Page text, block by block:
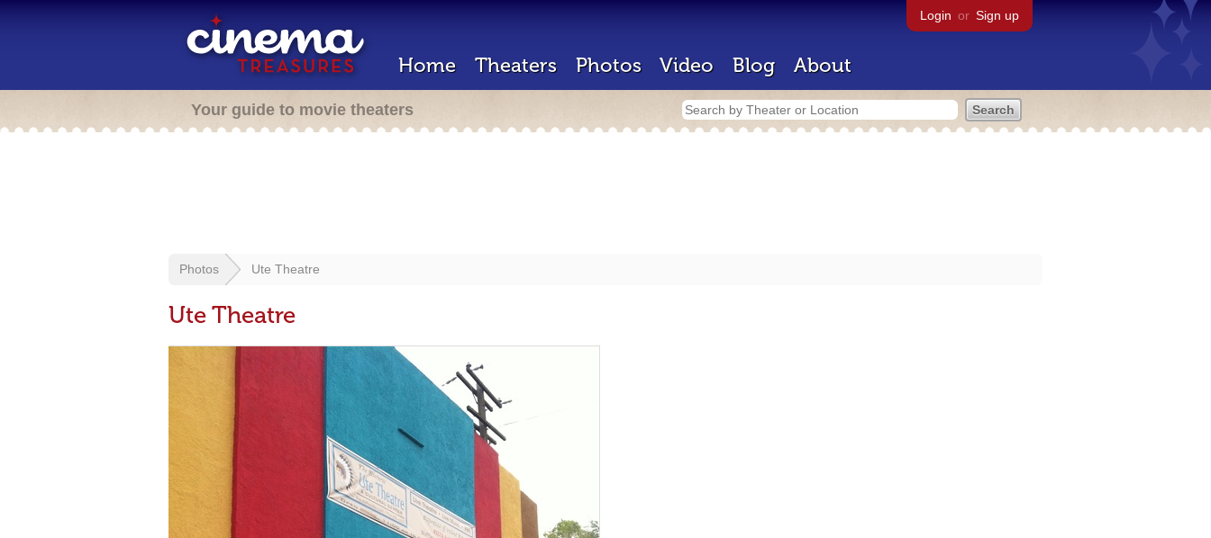
Login or Sign up
Home Theaters Photos Video Blog About
Your guide to movie theaters
Photos Ute Theatre
Ute Theatre